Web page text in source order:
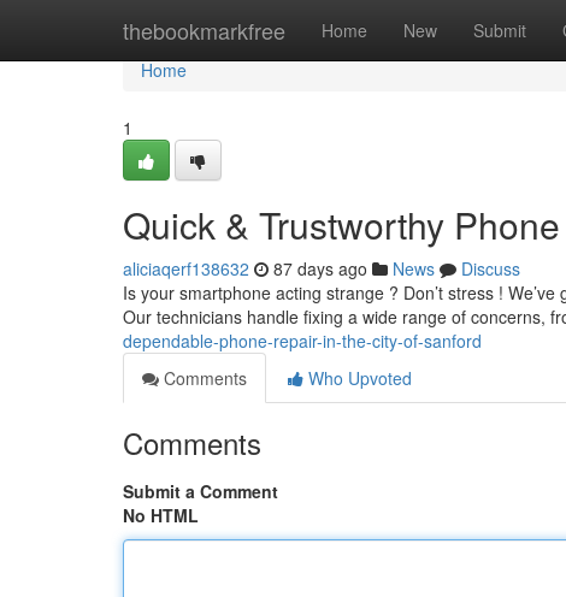
thebookmarkfree Home New Submit
Home
Home
1
Quick & Trustworthy
aliciaqerf138632 87 days ago News
Discuss
Is your smartphone acting strange ? Don’t stress !
Our technicians handle fixing a wide range of concerns,
dependable-phone-repair-in-the-city-of-sanford
Comments
Who Upvoted
Comments
Submit a Comment
No HTML